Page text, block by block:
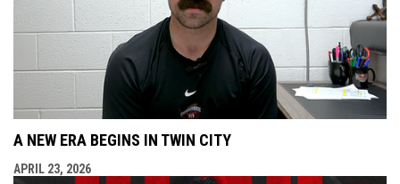
A NEW ERA BEGINS IN TWIN CITY
APRIL 23, 2026